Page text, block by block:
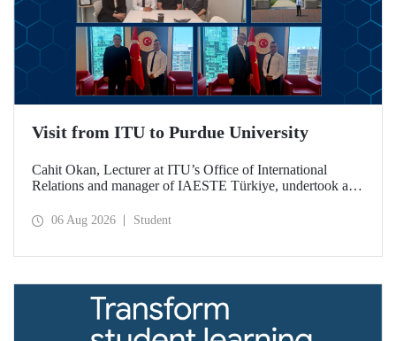
Visit from ITU to Purdue University
Cahit Okan, Lecturer at ITU’s Office of International
Relations and manager of IAESTE Türkiye, undertook a
including a visit to Purdue University, one of the world’s
06 Aug 2026 Student